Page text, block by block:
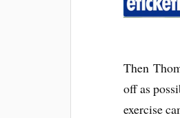
Then
off as
exercise